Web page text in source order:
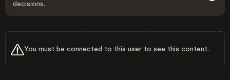
decisions.
You must be connected to this user to see this content.